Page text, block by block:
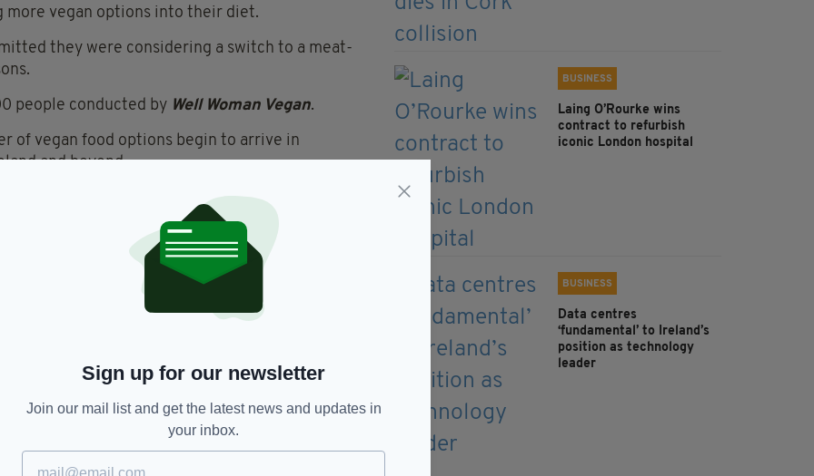
more vegan options into their diet.
they were considering a switch to a meat-
people conducted by Well Woman Vegan.
of vegan food options begin to arrive in
and beyond.
by introducing its very ownvegan sausage
first vegan chicken nugget.
research suggesting that
Vegan, Veganism, Veganism Ireland
BUSINESS
Laing O’Rourke wins
contract to refurbish
iconic London hospital
BUSINESS
Data centres
‘fundamental’ to Ireland’s
position as technology
leader
Sign up for our newsletter
Join our mail list and get the latest news and updates in
your inbox.